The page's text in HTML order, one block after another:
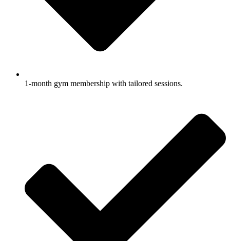
1-month gym membership with tailored sessions.